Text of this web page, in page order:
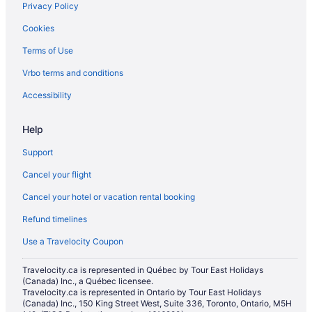
Carberry Hotels
Hotels near Corral Centre
Glenboro Hotels
Hamiota Hotels
Hotels near Keystone Centre
Cabins in Minnedosa
Minnedosa Hotels
Apartments in Neepawa
B&B in Neepawa
Pet Friendly Hotels in Neepawa
Neepawa Hotels
Ski Resorts and in Onanole
Hotels near Pembina Valley Provincial Park
Souris Hotels
Privacy Policy
Cookies
Terms of Use
Vrbo terms and conditions
Accessibility
Help
Support
Cancel your flight
Cancel your hotel or vacation rental booking
Refund timelines
Use a Travelocity Coupon
Travelocity.ca is represented in Québec by Tour East Holidays
(Canada) Inc., a Québec licensee.
Travelocity.ca is represented in Ontario by Tour East Holidays
(Canada) Inc., 150 King Street West, Suite 336, Toronto, Ontario, M5H